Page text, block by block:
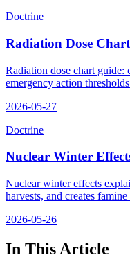
Doctrine
Radiation Dose
Radiation dose chart guide:
emergency action
2026-05-27
Doctrine
Nuclear Winter
Nuclear winter effects
harvests, and creates
2026-05-26
In This Article